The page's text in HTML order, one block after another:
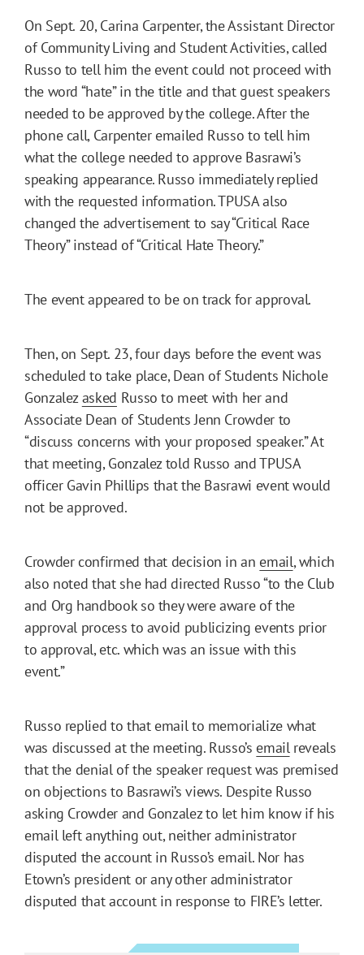
On Sept. 20, Carina Carpenter, the Assistant Director
of Community Living and Student Activities, called
Russo to tell him the event could not proceed with
the word “hate” in the title and that guest speakers
needed to be approved by the college. After the
phone call, Carpenter emailed Russo to tell him
what the college needed to approve Basrawi’s
speaking appearance. Russo immediately replied
with the requested information. TPUSA also
changed the advertisement to say “Critical Race
Theory” instead of “Critical Hate Theory.”
The event appeared to be on track for approval.
Then, on Sept. 23, four days before the event was
scheduled to take place, Dean of Students Nichole
Gonzalezasked Russo to meet with her and
Associate Dean of Students Jenn Crowder to
“discuss concerns with your proposed speaker.” At
that meeting, Gonzalez told Russo and TPUSA
officer Gavin Phillips that the Basrawi event would
not be approved.
Crowder confirmed that decision in an email, which
also noted that she had directed Russo “to the Club
and Org handbook so they were aware of the
approval process to avoid publicizing events prior
to approval, etc. which was an issue with this
event.”
Russo replied to that email to memorialize what
was discussed at the meeting. Russo’s emailreveals
that the denial of the speaker request was premised
on objections to Basrawi’s views. Despite Russo
asking Crowder and Gonzalez to let him know if his
email left anything out, neither administrator
disputed the account in Russo’s email. Nor has
Etown’s president or any other administrator
disputed that account in response to FIRE’s letter.